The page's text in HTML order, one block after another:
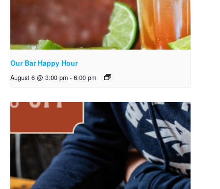
Our Bar Happy Hour
August 6 @ 3:00 pm - 6:00 pm